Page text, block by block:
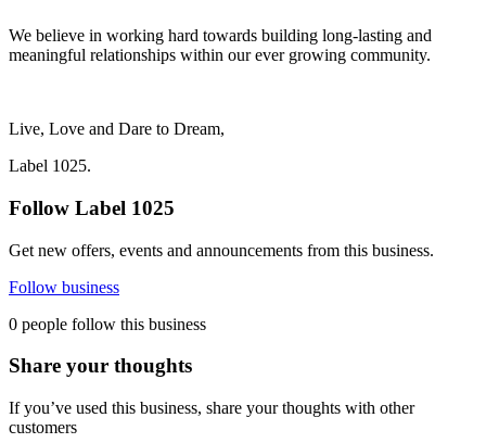
We believe in working hard towards building long-lasting and
meaningful relationships within our ever growing community.
Live, Love and Dare to Dream,
Label 1025.
Follow Label 1025
Get new offers, events and announcements from this business.
Follow business
0 people follow this business
Share your thoughts
If you’ve used this business, share your thoughts with other
customers